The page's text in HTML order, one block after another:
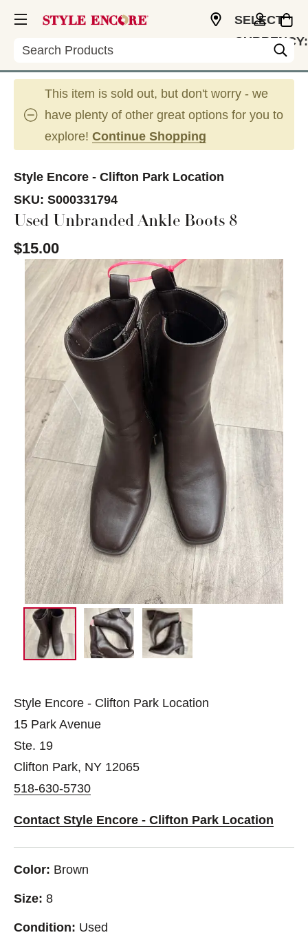
Search
SELECT
CURRENCY:
This item is sold out, but don't worry - we
have plenty of other great options for you to
explore! Continue Shopping
Style Encore - Clifton Park Location
SKU: S000331794
Used Unbranded Ankle Boots 8
$15.00
This is a carousel with slides. Use the thumbnail
Style Encore - Clifton Park Location
15 Park Avenue
Ste. 19
Clifton Park, NY 12065
518-630-5730
Contact Style Encore - Clifton Park Location
Color: Brown
Size: 8
Condition: Used